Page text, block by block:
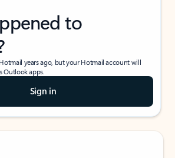
to
years ago, but your Hotmail account will
Outlook apps.
Sign in